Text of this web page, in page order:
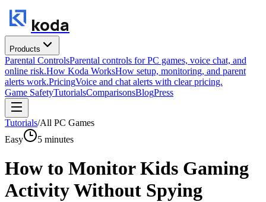
koda
Products
Parental ControlsParental controls for PC games, voice chat, and
online risk.How Koda WorksHow setup, monitoring, and parent
alerts work.PricingVoice and chat alerts with clear pricing.
Game SafetyTutorialsComparisonsBlogPress
Tutorials/All PC Games
Easy
5 minutes
How to Monitor Kids Gaming
Activity Without Spying